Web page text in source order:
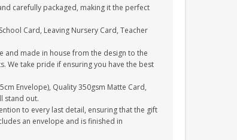
carefully packaged, making it the perfect
Card, Leaving Nursery Card, Teacher
and made in house from the design to the
We take pride if ensuring you have the best
Envelope), Quality 350gsm Matte Card,
stand out.
to every last detail, ensuring that the gift
an envelope and is finished in